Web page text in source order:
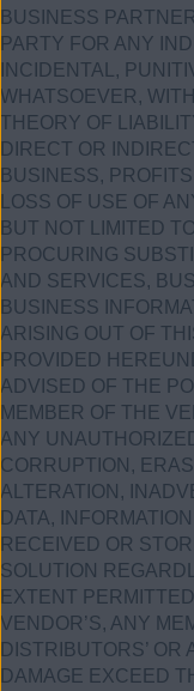
BUSINESS
PARTY FOR ANY
INCIDENTAL,
WHATSOEVER,
THEORY OF
DIRECT OR
BUSINESS,
LOSS OF USE OF
BUT NOT LIMITED
PROCURING
AND SERVICES,
BUSINESS
ARISING OUT OF
PROVIDED
ADVISED OF THE
MEMBER OF THE
ANY
CORRUPTION,
ALTERATION,
DATA,
RECEIVED OR
SOLUTION
EXTENT
VENDOR’S, ANY
DISTRIBUTORS’ OR
DAMAGE EXCEED